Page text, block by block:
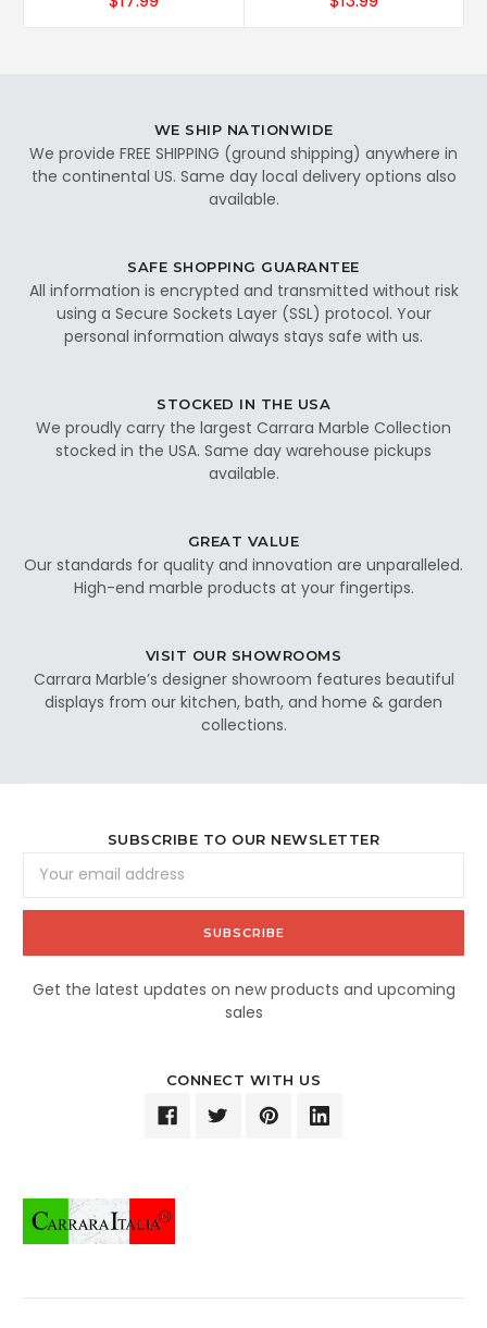
WE SHIP NATIONWIDE
We provide FREE SHIPPING (ground shipping) anywhere in
the continental US. Same day local delivery options also
available.
SAFE SHOPPING GUARANTEE
All information is encrypted and transmitted without risk
using a Secure Sockets Layer (SSL) protocol. Your
personal information always stays safe with us.
STOCKED IN THE USA
We proudly carry the largest Carrara Marble Collection
stocked in the USA. Same day warehouse pickups
available.
GREAT VALUE
Our standards for quality and innovation are unparalleled.
High-end marble products at your fingertips.
VISIT OUR SHOWROOMS
Carrara Marble’s designer showroom features beautiful
displays from our kitchen, bath, and home & garden
collections.
SUBSCRIBE TO OUR NEWSLETTER
Address
Get the latest updates on new products and upcoming
sales
CONNECT WITH US